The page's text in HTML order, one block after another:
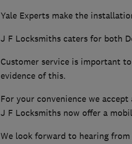
Yale Experts make the
J F Locksmiths caters for both
Customer service is important
evidence of this.
For your convenience we
J F Locksmiths now offer a
We look forward to hearing